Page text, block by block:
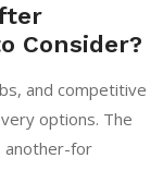
Consider?
and competitive
options. The
another-for